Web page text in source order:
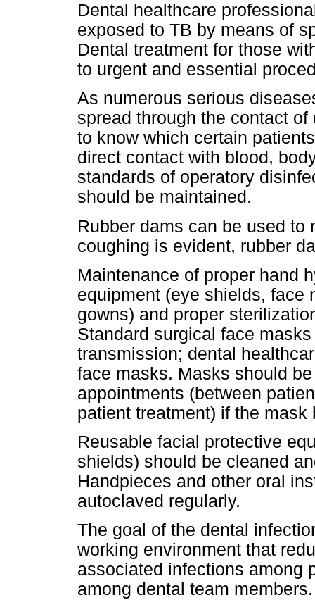
Dental healthcare
exposed to TB by means of
Dental treatment for those
to urgent and essential
As numerous serious
spread through the contact
to know which certain
direct contact with blood,
standards of operatory
should be maintained.
Rubber dams can be used
coughing is evident, rubber
Maintenance of proper hand
equipment (eye shields, face
gowns) and proper
Standard surgical face
transmission; dental
face masks. Masks should
appointments (between
patient treatment) if the mask
Reusable facial protective
shields) should be cleaned
Handpieces and other oral
autoclaved regularly.
The goal of the dental
working environment that
associated infections among
among dental team members.